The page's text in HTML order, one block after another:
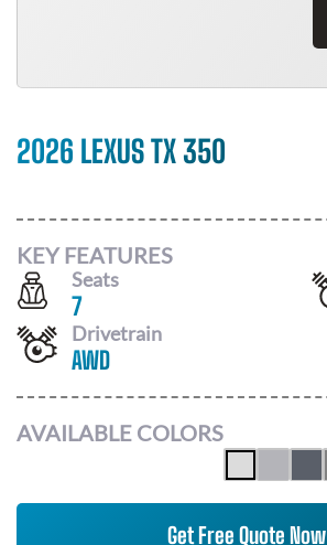
2026 LEXUS TX 350
KEY FEATURES
Seats
7
Drivetrain
AWD
AVAILABLE COLORS
Get Free Quote Now